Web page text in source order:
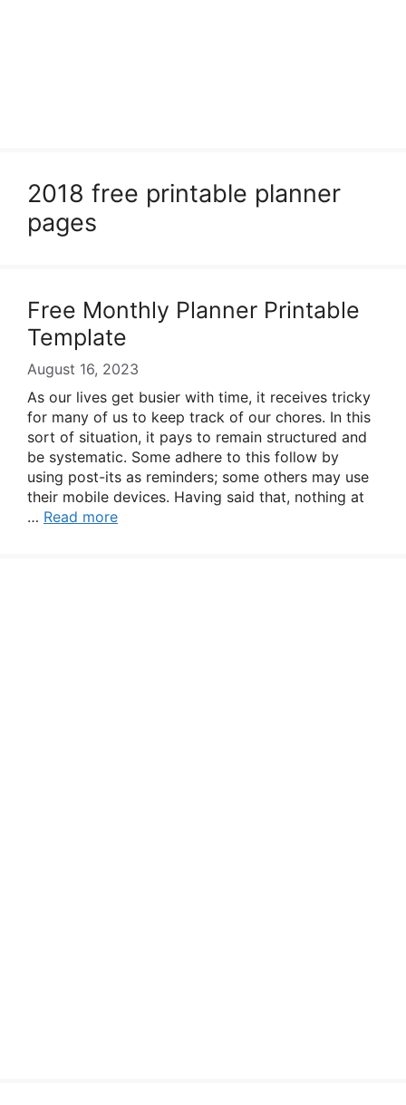
2018 free printable planner
pages
Free Monthly Planner Printable
Template
August 16, 2023
As our lives get busier with time, it receives tricky
for many of us to keep track of our chores. In this
sort of situation, it pays to remain structured and
be systematic. Some adhere to this follow by
using post-its as reminders; some others may use
their mobile devices. Having said that, nothing at
… Read more